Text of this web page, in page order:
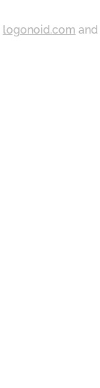
logonoid.com and